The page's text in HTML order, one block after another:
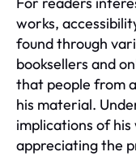
works,
found through
booksellers and
that people from
his material.
implications of
appreciating the